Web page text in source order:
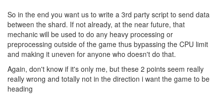
So in the end you want us to write a 3rd party script to send data
between the shard. If not already, at the near future, that
mechanic will be used to do any heavy processing or
preprocessing outside of the game thus bypassing the CPU limit
and making it uneven for anyone who doesn't do that.
Again, don't know if it's only me, but these 2 points seem really
really wrong and totally not in the direction i want the game to be
heading